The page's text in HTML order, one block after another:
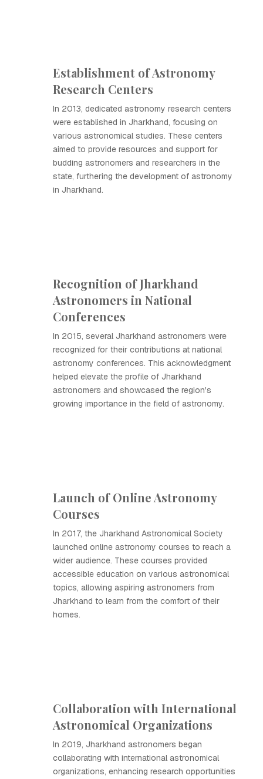
Establishment of Astronomy
Research Centers
In 2013, dedicated astronomy research centers
were established in Jharkhand, focusing on
various astronomical studies. These centers
aimed to provide resources and support for
budding astronomers and researchers in the
state, furthering the development of astronomy
in Jharkhand.
Recognition of Jharkhand
Astronomers in National
Conferences
In 2015, several Jharkhand astronomers were
recognized for their contributions at national
astronomy conferences. This acknowledgment
helped elevate the profile of Jharkhand
astronomers and showcased the region's
growing importance in the field of astronomy.
Launch of Online Astronomy
Courses
In 2017, the Jharkhand Astronomical Society
launched online astronomy courses to reach a
wider audience. These courses provided
accessible education on various astronomical
topics, allowing aspiring astronomers from
Jharkhand to learn from the comfort of their
homes.
Collaboration with International
Astronomical Organizations
In 2019, Jharkhand astronomers began
collaborating with international astronomical
organizations, enhancing research opportunities